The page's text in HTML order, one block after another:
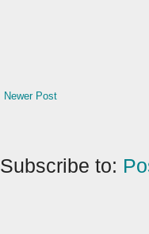
Newer Post
Subscribe to: